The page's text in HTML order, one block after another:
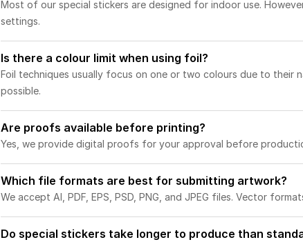
Most of our special stickers are designed for indoor use.
settings.
Is there a colour limit when using foil?
Foil techniques usually focus on one or two colours due to their
possible.
Are proofs available before printing?
Yes, we provide digital proofs for your approval before
Which file formats are best for submitting artwork?
We accept AI, PDF, EPS, PSD, PNG, and JPEG files. Vector
Do special stickers take longer to produce than